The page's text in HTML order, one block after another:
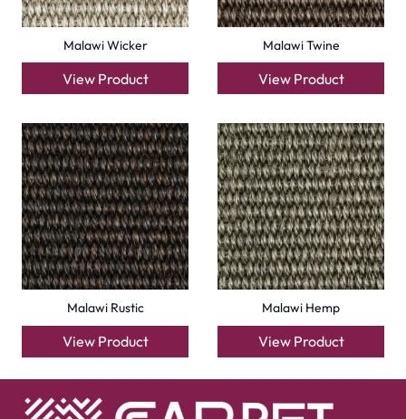
Malawi Wicker
View Product
Malawi Twine
View Product
Malawi Rustic
View Product
Malawi Hemp
View Product